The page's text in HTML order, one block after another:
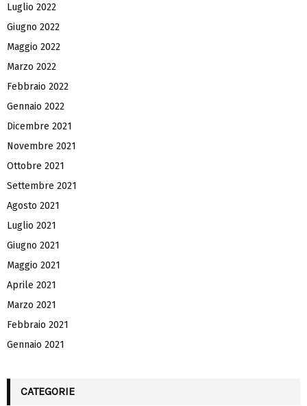
Luglio 2022
Giugno 2022
Maggio 2022
Marzo 2022
Febbraio 2022
Gennaio 2022
Dicembre 2021
Novembre 2021
Ottobre 2021
Settembre 2021
Agosto 2021
Luglio 2021
Giugno 2021
Maggio 2021
Aprile 2021
Marzo 2021
Febbraio 2021
Gennaio 2021
CATEGORIE